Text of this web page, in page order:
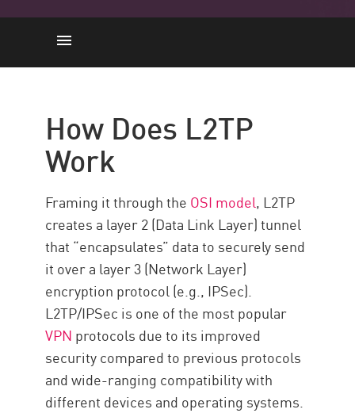
The Pros and Cons of L2TP
L2TP vs. Other Tunneling
Security Considerations in L2TP:
How Secure Is It?
VPN Security with Check Point
VPN
Ressources
How Does L2TP
Work
Framing it through the OSI model, L2TP
creates a layer 2 (Data Link Layer) tunnel
that “encapsulates” data to securely send
it over a layer 3 (Network Layer)
encryption protocol (e.g., IPSec).
L2TP/IPSec is one of the most popular
VPN protocols due to its improved
security compared to previous protocols
and wide-ranging compatibility with
different devices and operating systems.